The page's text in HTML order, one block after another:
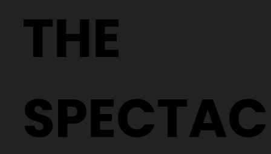
Different Glasses
THE